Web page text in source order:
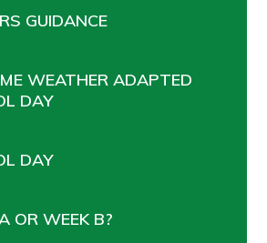
GUIDANCE
WEATHER ADAPTED
DAY
DAY
OR WEEK B?